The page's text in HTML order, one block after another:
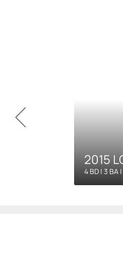
2015
4 BD | 3 BA